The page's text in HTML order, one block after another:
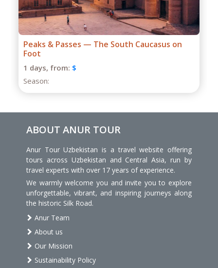
Grand Caucasus Group Expedition
1 days,
Season:
ABOUT ANUR TOUR
Anur Tour Uzbekistan is a travel website offering
tours across Uzbekistan and Central Asia, run by
travel experts with over 17 years of experience.
We warmly welcome you and invite you to explore
unforgettable, vibrant, and inspiring journeys along
the historic Silk Road.
Anur Team
About us
Our Mission
Sustainability Policy